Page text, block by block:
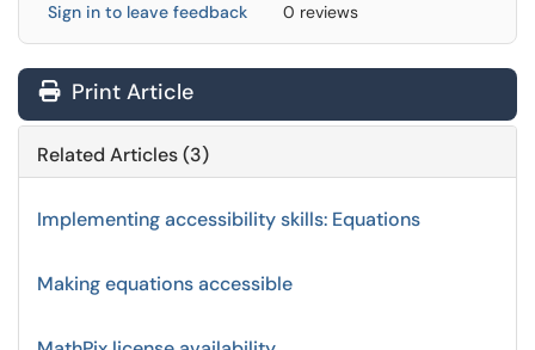
Sign in to leave feedback 0 reviews
Print Article
Related Articles (3)
Implementing accessibility skills: Equations
Making equations accessible